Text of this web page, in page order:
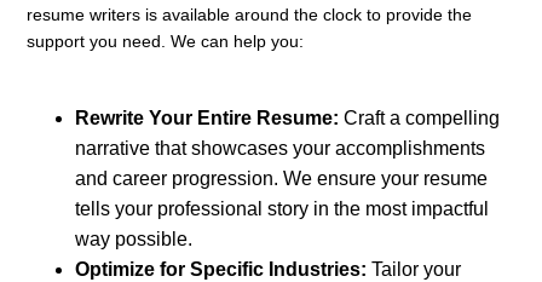
resume writers is available around the clock to provide the
support you need. We can help you:
Rewrite Your Entire Resume: Craft a compelling
narrative that showcases your accomplishments
and career progression. We ensure your resume
tells your professional story in the most impactful
way possible.
Optimize for Specific Industries: Tailor your